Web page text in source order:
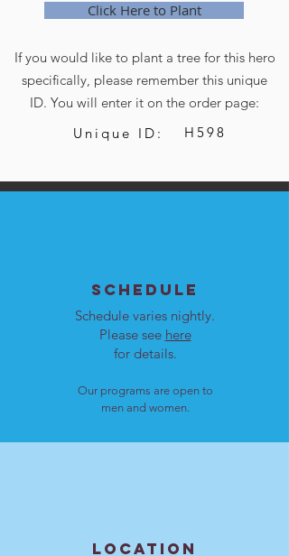
Click Here to Plant
If you would like to plant a tree for this hero
specifically, please remember this unique
ID. You will enter it on the order page:
Unique ID:
H598
SCHEDULE
Schedule varies nightly.
Please see here
for details.
Our programs are open to
men and women.
LOCATION